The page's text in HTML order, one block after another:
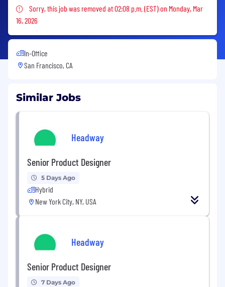
Sorry, this job was removed
Sorry, this job was removed at 02:08 p.m. (EST) on Monday, Mar
16, 2026
In-Office
San Francisco, CA
Similar Jobs
Headway
Senior Product Designer
5 Days Ago
Hybrid
New York City, NY, USA
Headway
Senior Product Designer
7 Days Ago